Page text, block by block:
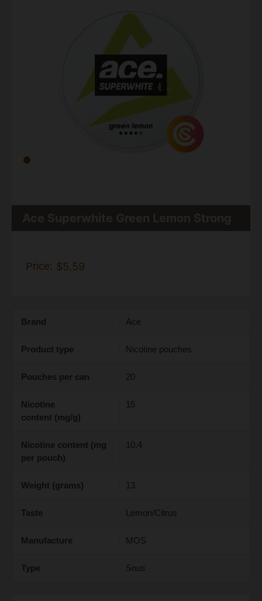
Price: $5.59
Brand Ace
Product type Nicotine pouches
Pouches per can 20
Nicotine
content (mg/g)
15
Nicotine content (mg
per pouch)
10.4
Weight (grams) 13
Taste Lemon/Citrus
Manufacture MOS
Type Snus